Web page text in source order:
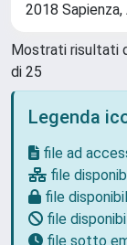
2018 Sapienza,
Mostrati risultati
di 25
Legenda
file ad
file
file
file
file sotto